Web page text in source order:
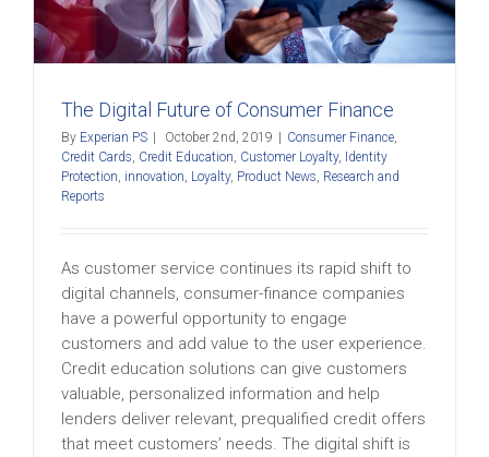
The Digital Future of Consumer Finance
By Experian PS | October 2nd, 2019 | Consumer Finance
Credit Cards Credit Education Customer Loyalty, Identity
Protection innovation Loyalty, Product News Research and
Reports
As customer service continues its rapid shift to
digital channels, consumer-finance companies
have a powerful opportunity to engage
customers and add value to the user experience.
Credit education solutions can give customers
valuable, personalized information and help
lenders deliver relevant, prequalified credit offers
that meet customers’ needs. The digital shift is